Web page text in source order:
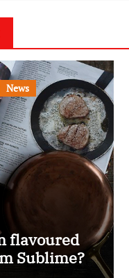
News
flavoured
Sublime?